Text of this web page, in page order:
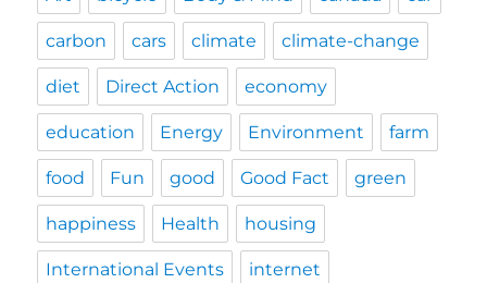
carbon cars climate climate-change
diet Direct Action economy
education Energy Environment farm
food Fun good Good Fact green
happiness Health housing
International Events internet